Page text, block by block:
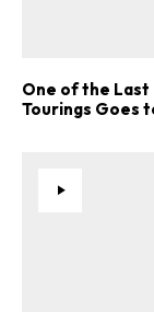
One of the Last
Tourings Goes